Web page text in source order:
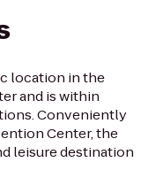
location in the
and is within
Conveniently
Center, the
leisure destination